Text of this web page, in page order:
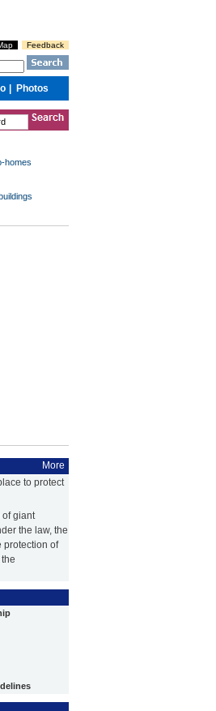
homes
More
to protect
of giant
the law, the
protection of